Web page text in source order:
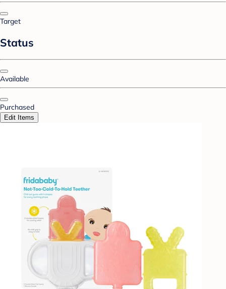
Target
Status
Available
Purchased
Edit Items